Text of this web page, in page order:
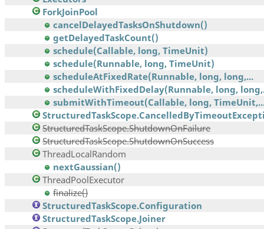
ForkJoinPool
cancelDelayedTasksOnShutdown()
getDelayedTaskCount()
schedule(Callable, long, TimeUnit)
schedule(Runnable, long, TimeUnit)
scheduleAtFixedRate(Runnable, long, long,...
scheduleWithFixedDelay(Runnable, long,
submitWithTimeout(Callable, long,
StructuredTaskScope.ShutdownOnFailure
StructuredTaskScope.ShutdownOnSuccess
ThreadLocalRandom
nextGaussian()
ThreadPoolExecutor
finalize()
StructuredTaskScope.Configuration
StructuredTaskScope.Joiner